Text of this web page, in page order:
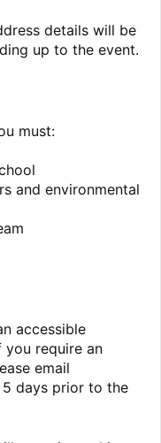
details will be
up to the event.
must:
and environmental
accessible
require an
email
days prior to the